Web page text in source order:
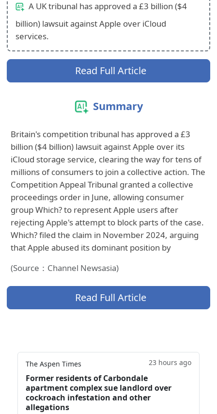
A UK tribunal has approved a £3 billion ($4
billion) lawsuit against Apple over iCloud
services.
Read Full Article
Summary
Britain's competition tribunal has approved a £3
billion ($4 billion) lawsuit against Apple over its
iCloud storage service, clearing the way for tens of
millions of consumers to join a collective action. The
Competition Appeal Tribunal granted a collective
proceedings order in June, allowing consumer
group Which? to represent Apple users after
rejecting Apple's attempt to block parts of the case.
Which? filed the claim in November 2024, arguing
that Apple abused its dominant position by
(Source：Channel Newsasia)
Read Full Article
The Aspen Times 23 hours ago
Former residents of Carbondale
apartment complex sue landlord over
cockroach infestation and other
allegations